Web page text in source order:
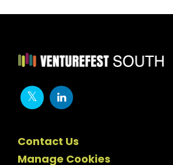
Contact Us
Manage Cookies